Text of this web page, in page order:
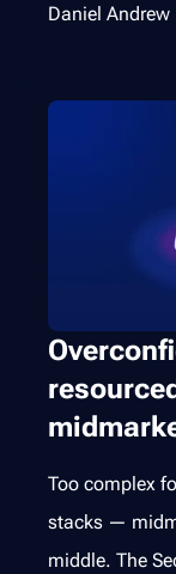
Daniel Andrew
Too complex
stacks —
middle. The